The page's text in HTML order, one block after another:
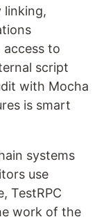
linking,
to
script
with Mocha
is smart
systems
use
TestRPC
work of the